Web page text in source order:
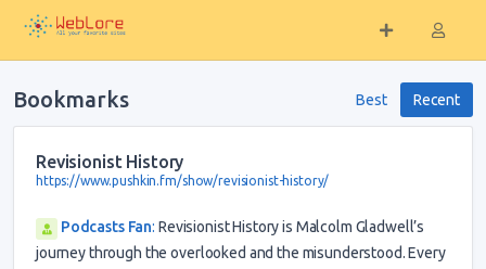
Bookmarks Best Recent
Revisionist History
https://www.pushkin.fm/show/revisionist-history/
Podcasts Fan: Revisionist History is Malcolm Gladwell’s
journey through the overlooked and the misunderstood. Every